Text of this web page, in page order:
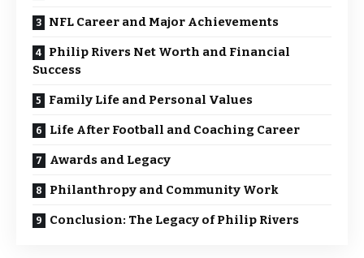
NFL Career and Major Achievements
Philip Rivers Net Worth and Financial
Success
Family Life and Personal Values
Life After Football and Coaching Career
Awards and Legacy
Philanthropy and Community Work
Conclusion: The Legacy of Philip Rivers